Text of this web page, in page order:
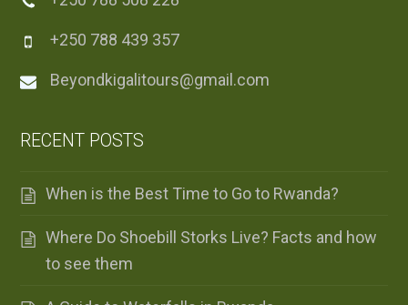
+250 788 439 357
Beyondkigalitours@gmail.com
RECENT POSTS
When is the Best Time to Go to Rwanda?
Where Do Shoebill Storks Live? Facts and how
to see them